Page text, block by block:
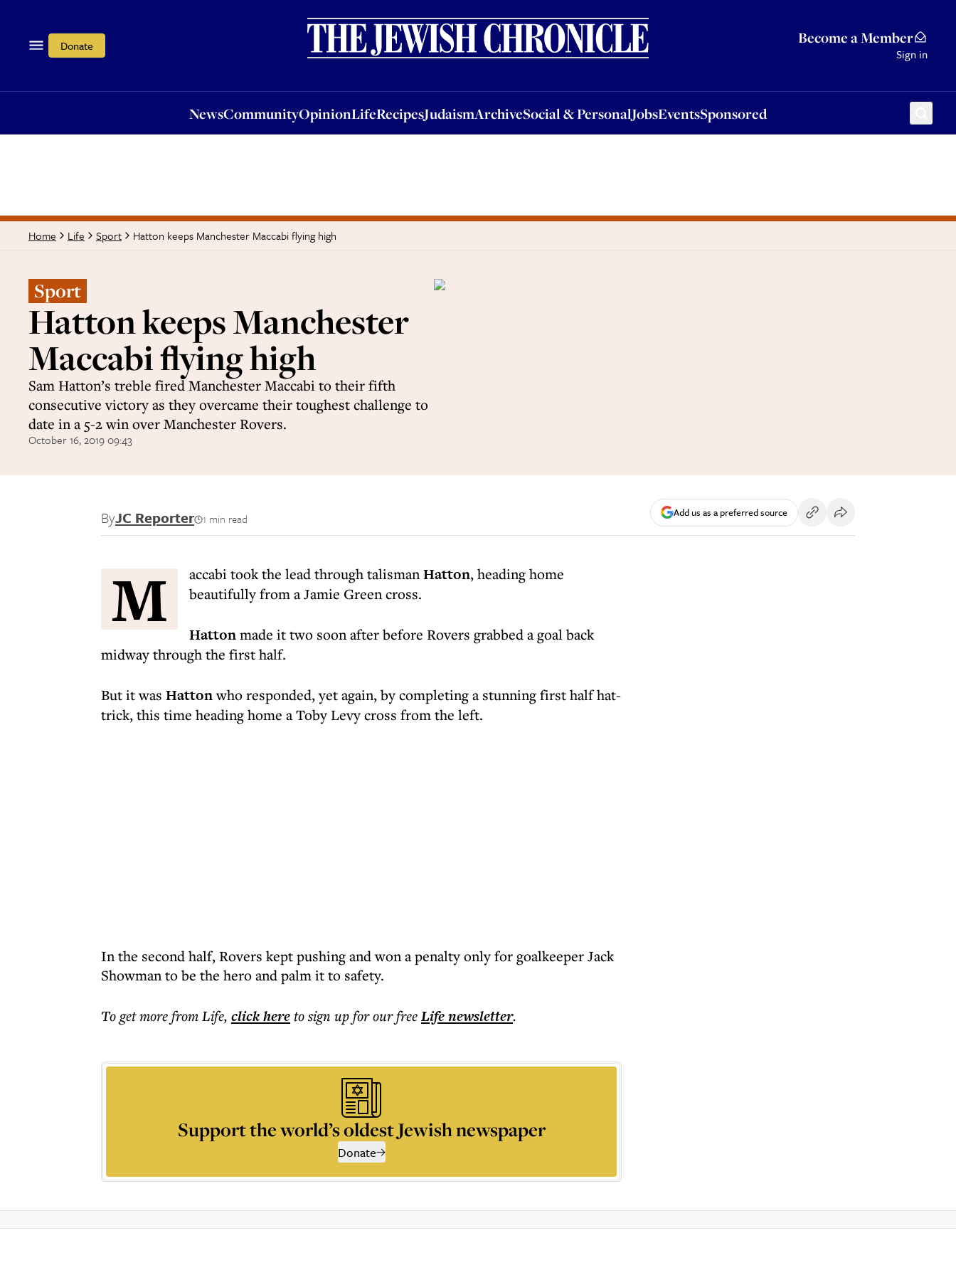
Donate Become a Member
Sign in
NewsCommunityOpinionLifeRecipesJudaismArchiveSocial & PersonalJobsEventsSponsored
OpinionLifeRecipesJudaismArchiveSocial & PersonalJobsEventsSponsored
Home Life Sport Hatton keeps Manchester Maccabi flying high
Sport
Hatton keeps Manchester
Maccabi flying high
Sam Hatton’s treble fired Manchester Maccabi to their fifth
consecutive victory as they overcame their toughest challenge to
date in a 5-2 win over Manchester Rovers.
October 16, 2019 09:43
ByJC Reporter 1 min read Add us as a preferred source
M accabi took the lead through talismanHatton, heading home
beautifully from a Jamie Green cross.
Hattonmade it two soon after before Rovers grabbed a goal back
midway through the first half.
But it was Hattonwho responded, yet again, by completing a stunning first half hat-
trick, this time heading home a Toby Levy cross from the left.
In the second half, Rovers kept pushing and won a penalty only for goalkeeper Jack
Showman to be the hero and palm it to safety.
To get morefrom Life, click hereto sign up for our freeLifenewsletter.
Support the world’s oldest Jewish newspaper
Donate